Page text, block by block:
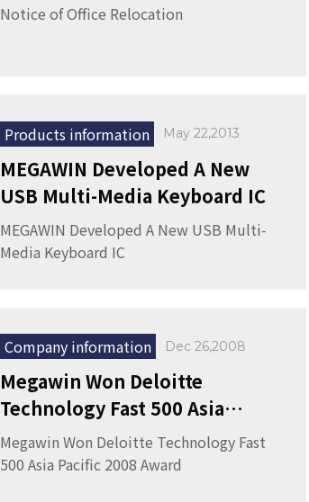
Notice of Office Relocation
Products information May 22,2013
MEGAWIN Developed A New
USB Multi-Media Keyboard IC
MEGAWIN Developed A New USB Multi-
Media Keyboard IC
Company information Dec 26,2008
Megawin Won Deloitte
Technology Fast 500 Asia
Pacific 2008 Award
Megawin Won Deloitte Technology Fast
500 Asia Pacific 2008 Award